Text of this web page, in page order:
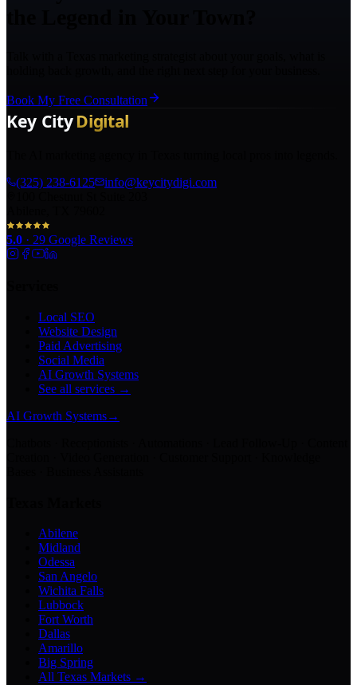
Book My Free Consultation
(325) 238-6125
info@keycitydigi.com
5.0 · 29 Google Reviews
Local SEO
Website Design
Paid Advertising
Social Media
AI Growth Systems
See all services →
AI Growth Systems→
Abilene
Midland
Odessa
San Angelo
Wichita Falls
Lubbock
Fort Worth
Dallas
Amarillo
Big Spring
All Texas Markets →